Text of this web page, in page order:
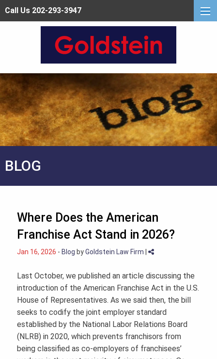
Call Us 202-293-3947
BLOG
Where Does the American
Franchise Act Stand in 2026?
Jan 16, 2026 - Blog byGoldstein Law Firm
Last October, we published an article discussing the
introduction of the American Franchise Act in the U.S.
House of Representatives. As we said then, the bill
seeks to codify the joint employer standard
established by the National Labor Relations Board
(NLRB) in 2020, which prevents franchisors from
being classified as co-employers of franchisees’